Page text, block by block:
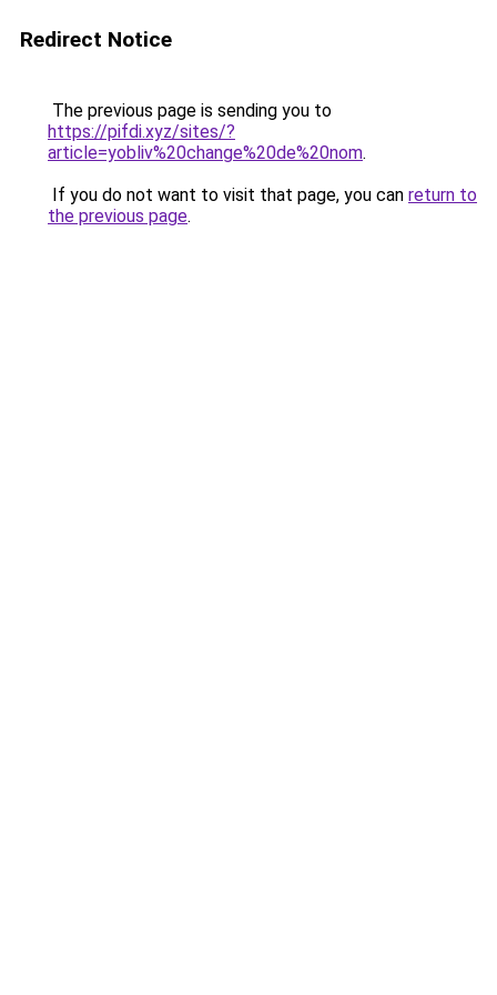
Redirect Notice
The previous page is sending you to
https://pifdi.xyz/sites/?
article=yobliv%20change%20de%20nom.
If you do not want to visit that page, you can return to
the previous page.